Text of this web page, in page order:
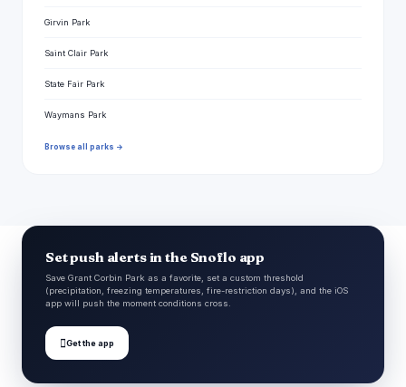
Girvin Park
Saint Clair Park
State Fair Park
Waymans Park
Browse all parks →
Set push alerts in the Snoflo app
Save Grant Corbin Park as a favorite, set a custom threshold
(precipitation, freezing temperatures, fire-restriction days), and the iOS
app will push the moment conditions cross.
Get the app